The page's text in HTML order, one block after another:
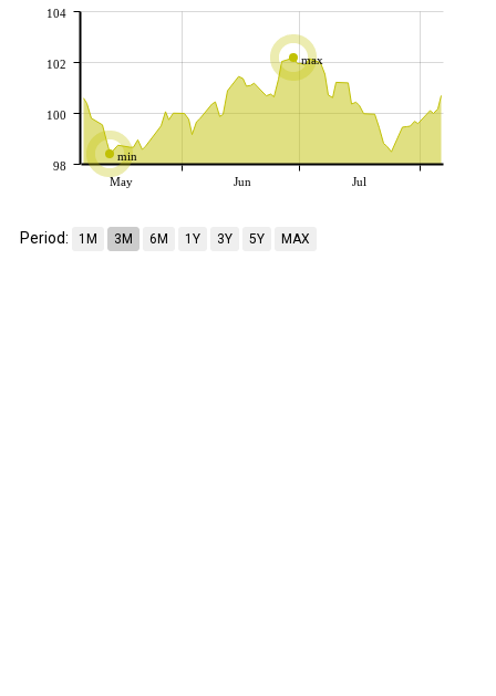
min
max
May Jun Jul
98
100
102
104
Period: 1M 3M 6M 1Y 3Y 5Y MAX